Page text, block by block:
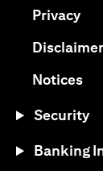
Privacy
Notices
Security
Banking